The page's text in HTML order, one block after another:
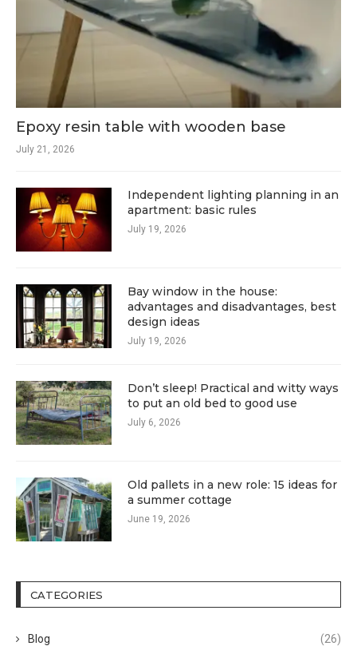
Epoxy resin table with wooden base
July 21, 2026
Independent lighting planning in an
apartment: basic rules
July 19, 2026
Bay window in the house:
advantages and disadvantages, best
design ideas
July 19, 2026
Don’t sleep! Practical and witty ways
to put an old bed to good use
July 6, 2026
Old pallets in a new role: 15 ideas for
a summer cottage
June 19, 2026
CATEGORIES
Blog (26)